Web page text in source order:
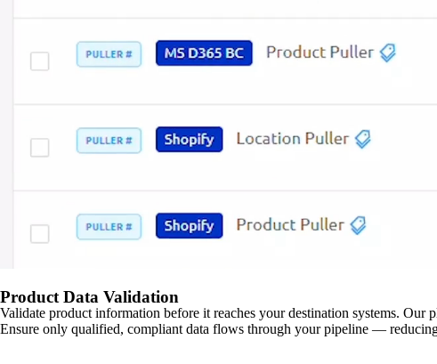
Product Data Validation
Validate product information before it reaches your destination systems.
Ensure only qualified, compliant data flows through your pipeline —